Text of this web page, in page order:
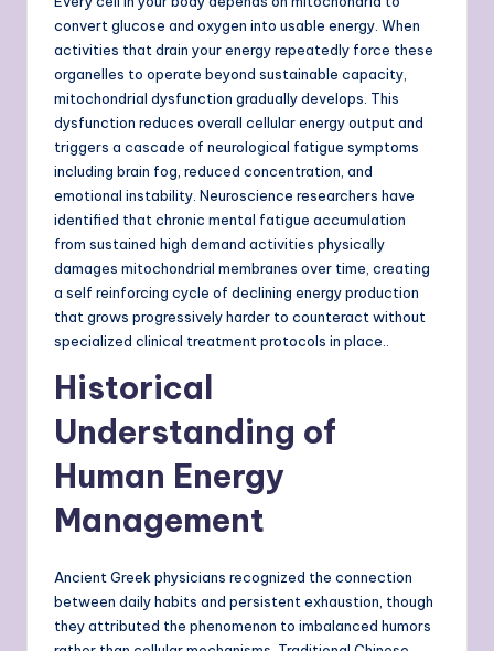
convert glucose and oxygen into usable energy. When
activities that drain your energy repeatedly force these
organelles to operate beyond sustainable capacity,
mitochondrial dysfunction gradually develops. This
dysfunction reduces overall cellular energy output and
triggers a cascade of neurological fatigue symptoms
including brain fog, reduced concentration, and
emotional instability. Neuroscience researchers have
identified that chronic mental fatigue accumulation
from sustained high demand activities physically
damages mitochondrial membranes over time, creating
a self reinforcing cycle of declining energy production
that grows progressively harder to counteract without
specialized clinical treatment protocols in place..
Historical
Understanding of
Human Energy
Management
Ancient Greek physicians recognized the connection
between daily habits and persistent exhaustion, though
they attributed the phenomenon to imbalanced humors